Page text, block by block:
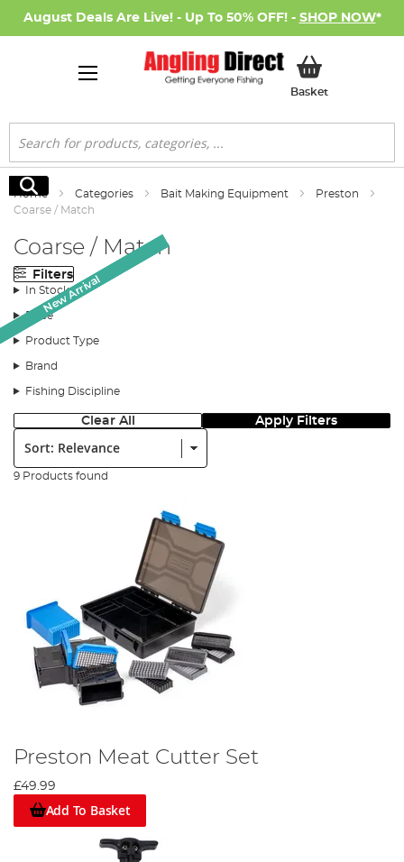
August Deals Are Live! - Up To 50% OFF! - SHOP NOW*
BasketMy Basket
Search
Search
Home Categories Bait Making Equipment
Preston
Coarse / Match
Coarse / Match
Filters
In Stock
Price
Product Type
Brand
Fishing Discipline
Clear All Apply Filters
Sort:
9 Products found
Preston Meat Cutter Set
£49.99
Add To Basket
New Arrival
New Arrival
New Arrival